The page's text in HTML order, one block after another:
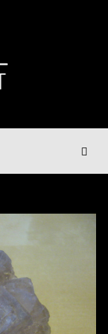
Menu